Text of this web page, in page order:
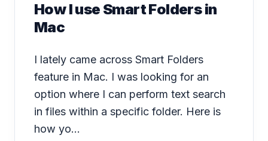
How I use Smart Folders in
Mac
I lately came across Smart Folders
feature in Mac. I was looking for an
option where I can perform text search
in files within a specific folder. Here is
how yo...